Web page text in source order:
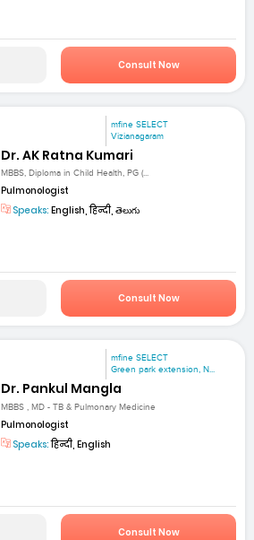
Consult Now
mfine SELECT
Vizianagaram
Dr. AK Ratna Kumari
MBBS, Diploma in Child Health, PG (...
Pulmonologist
Speaks: English, हिन्दी, తెలుగు
Consult Now
mfine SELECT
Green park extension, N...
Dr. Pankul Mangla
MBBS , MD - TB & Pulmonary Medicine
Pulmonologist
Speaks:हिन्दी, English
Consult Now